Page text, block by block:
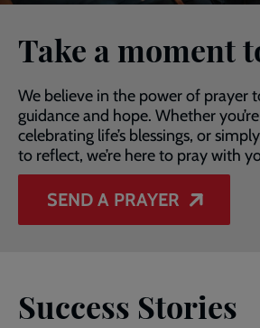
Take a moment
We believe in the power of prayer
guidance and hope. Whether
celebrating life’s blessings, or
to reflect, we’re here to pray with
SEND A PRAYER
Success Stories